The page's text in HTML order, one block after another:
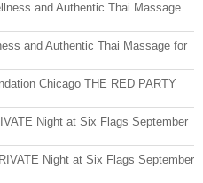
and Authentic Thai Massage
and Authentic Thai Massage for
Chicago THE RED PARTY
Night at Six Flags September
Night at Six Flags September